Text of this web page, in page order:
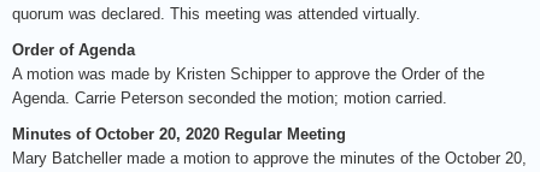
quorum was declared. This meeting was attended virtually.
Order of Agenda
A motion was made by Kristen Schipper to approve the Order of the
Agenda. Carrie Peterson seconded the motion; motion carried.
Minutes of October 20, 2020 Regular Meeting
Mary Batcheller made a motion to approve the minutes of the October 20,